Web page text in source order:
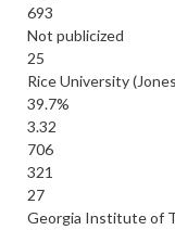
693
Not publicized
25
Rice University
39.7%
3.32
706
321
27
Georgia Institute of